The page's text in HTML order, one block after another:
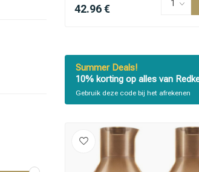
Which category are you
42.96 €
Summer Deals!
10% korting op alles van
Gebruik deze code bij het afrekenen